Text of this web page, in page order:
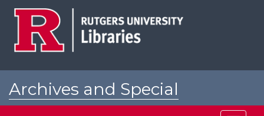
Archives and Special